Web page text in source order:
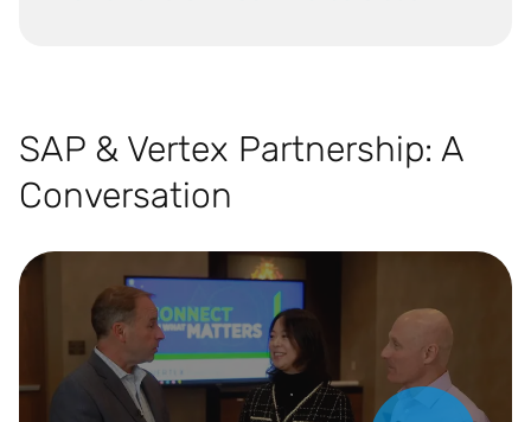
SAP & Vertex Partnership: A
Conversation
Play Video